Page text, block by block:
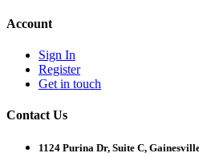
Account
Sign In
Register
Get in touch
Contact Us
1124 Purina Dr, Suite C,